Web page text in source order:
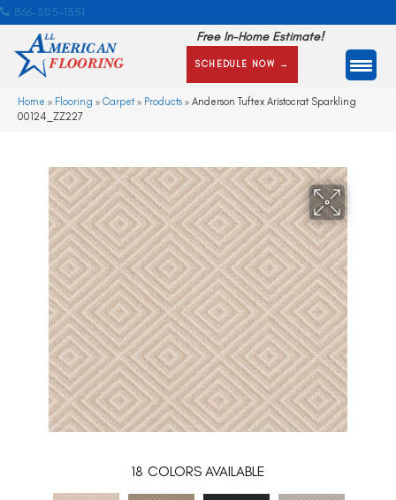
866-505-1351
Free In-Home Estimate!
SCHEDULE NOW →
Home » Flooring » Carpet» Products » Anderson Tuftex Aristocrat Sparkling
00124_ZZ227
18 COLORS AVAILABLE